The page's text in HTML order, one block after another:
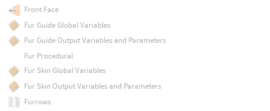
Front Face
Fur Guide Global Variables
Fur Guide Output Variables and Parameters
Fur Procedural
Fur Skin Global Variables
Fur Skin Output Variables and Parameters
Furrows